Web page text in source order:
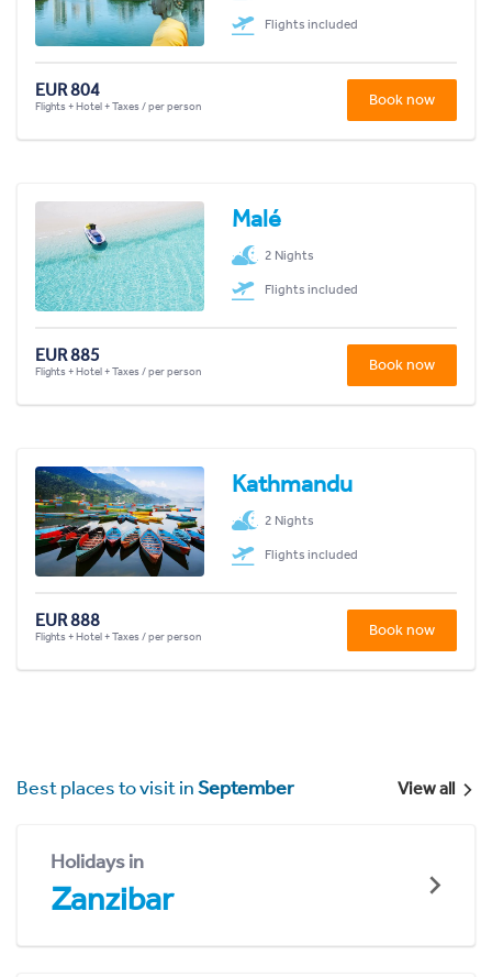
Flights included
EUR 804
Flights + Hotel + Taxes / per person Book now
Malé
2 Nights
Flights included
EUR 885
Flights + Hotel + Taxes / per person Book now
Kathmandu
2 Nights
Flights included
EUR 888
Flights + Hotel + Taxes / per person Book now
Best places to visit inSeptember View all
Holidays in
Zanzibar